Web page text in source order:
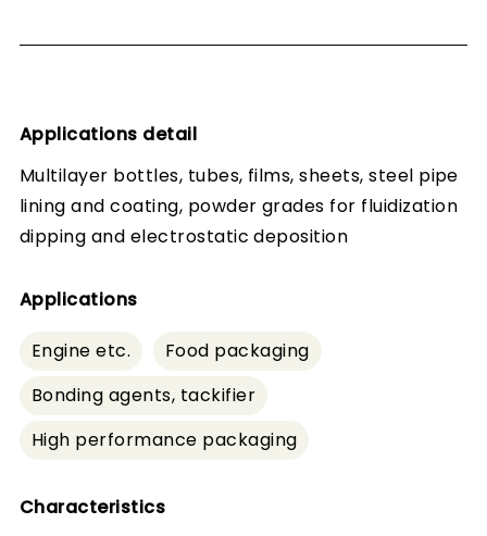
Applications detail
Multilayer bottles, tubes, films, sheets, steel pipe
lining and coating, powder grades for fluidization
dipping and electrostatic deposition
Applications
Engine etc.
Food packaging
Bonding agents, tackifier
High performance packaging
Characteristics